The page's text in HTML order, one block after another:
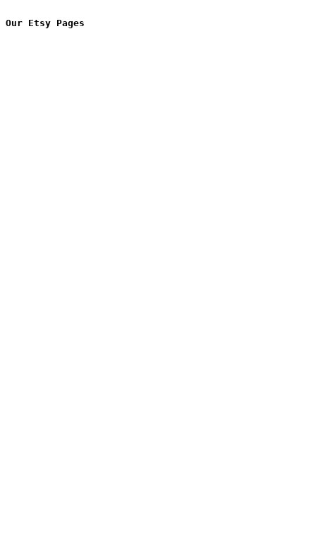
Our Etsy Pages